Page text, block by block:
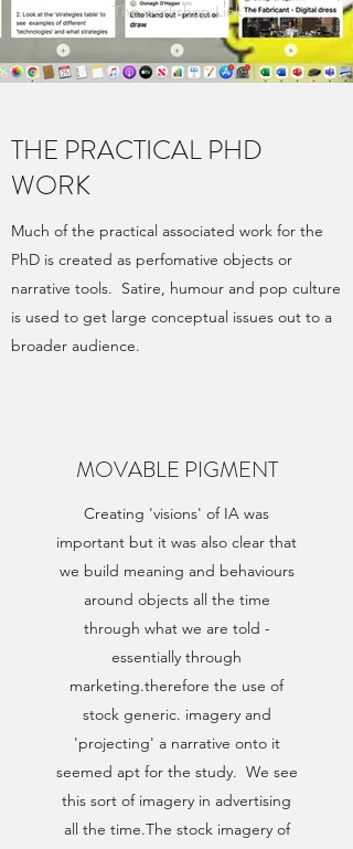
The workshop Link
THE PRACTICAL PHD
WORK
Much of the practical associated work for the
PhD is created as perfomative objects or
narrative tools. Satire, humour and pop culture
is used to get large conceptual issues out to a
broader audience.
MOVABLE PIGMENT
Creating 'visions' of IA was
important but it was also clear that
we build meaning and behaviours
around objects all the time
through what we are told -
essentially through
marketing.therefore the use of
stock generic. imagery and
'projecting' a narrative onto it
seemed apt for the study. We see
this sort of imagery in advertising
all the time.The stock imagery of